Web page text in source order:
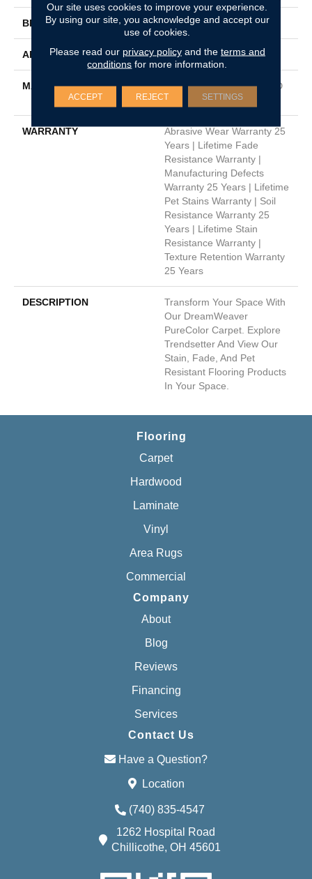
BRAND Dreamweaver
APPLICATION Residential
MATERIAL
100% PureColor™ Soft SD
BCF Polyester
WARRANTY
Abrasive Wear Warranty 25
Years | Lifetime Fade
Resistance Warranty |
Manufacturing Defects
Warranty 25 Years | Lifetime
Pet Stains Warranty | Soil
Resistance Warranty 25
Years | Lifetime Stain
Resistance Warranty |
Texture Retention Warranty
25 Years
DESCRIPTION
Transform Your Space With
Our DreamWeaver
PureColor Carpet. Explore
Trendsetter And View Our
Stain, Fade, And Pet
Resistant Flooring Products
In Your Space.
Flooring
Carpet
Hardwood
Laminate
Vinyl
Area Rugs
Commercial
Company
About
Blog
Reviews
Financing
Services
Contact Us
Have a Question?
Location
(740) 835-4547
1262 Hospital Road
Chillicothe, OH 45601
Our site uses cookies to improve your experience.
By using our site, you acknowledge and accept our
use of cookies.
Please read our privacy policyand the terms and
conditions for more information.
ACCEPT REJECT SETTINGS